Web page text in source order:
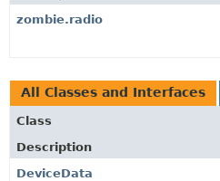
zombie.radio
All Classes and Interfaces
Class
Description
DeviceData